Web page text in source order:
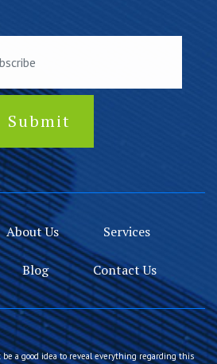
About Us Services
Blog Contact Us
be a good idea to reveal everything regarding this